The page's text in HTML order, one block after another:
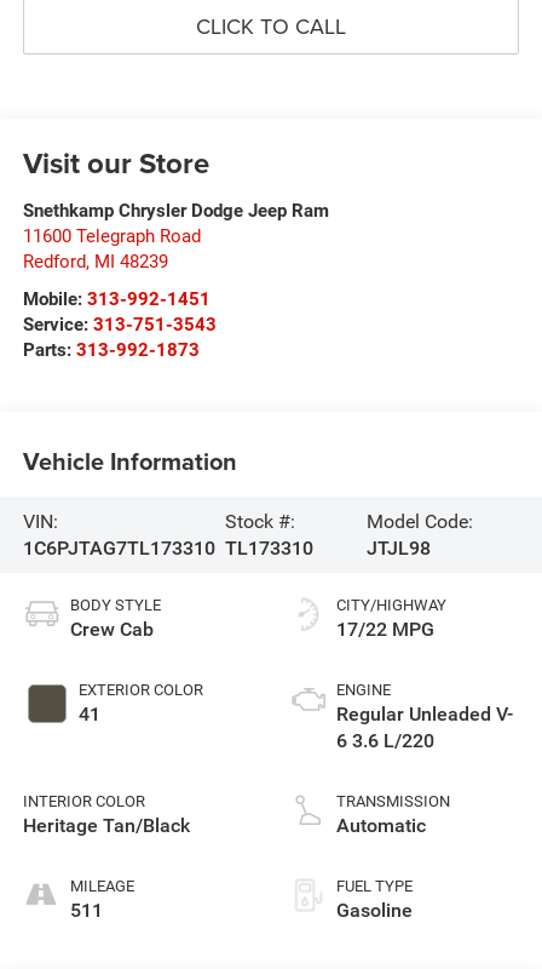
CLICK TO CALL
Visit our Store
Snethkamp Chrysler Dodge Jeep Ram
11600 Telegraph Road
Redford, MI 48239
Mobile: 313-992-1451
Service: 313-751-3543
Parts: 313-992-1873
Vehicle Information
VIN:
1C6PJTAG7TL173310
Stock #:
TL173310
Model Code:
JTJL98
BODY STYLE
Crew Cab
EXTERIOR COLOR
41
INTERIOR COLOR
Heritage Tan/Black
MILEAGE
511
CITY/HIGHWAY
17/22 MPG
ENGINE
Regular Unleaded V-
6 3.6 L/220
TRANSMISSION
Automatic
FUEL TYPE
Gasoline